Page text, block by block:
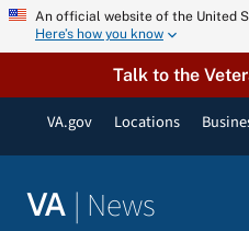
Skip An official website of the United
Here’s how you know
Talk to the
VA.gov Locations
VA | News